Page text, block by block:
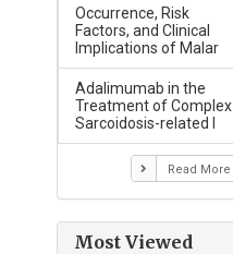
Occurrence, Risk
Factors, and Clinical
Implications of Malar
Adalimumab in the
Treatment of Complex
Sarcoidosis-related I
Read More
Most Viewed